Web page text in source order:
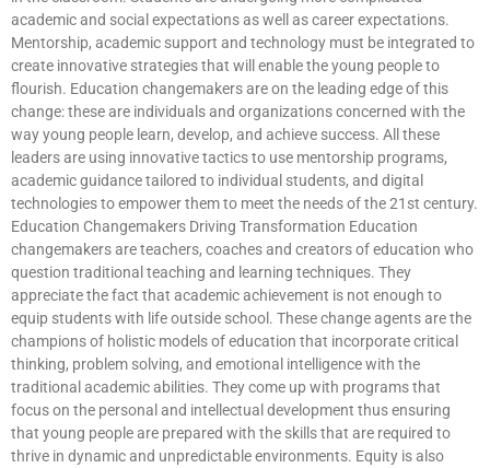
academic and social expectations as well as career expectations.
Mentorship, academic support and technology must be integrated to
create innovative strategies that will enable the young people to
flourish. Education changemakers are on the leading edge of this
change: these are individuals and organizations concerned with the
way young people learn, develop, and achieve success. All these
leaders are using innovative tactics to use mentorship programs,
academic guidance tailored to individual students, and digital
technologies to empower them to meet the needs of the 21st century.
Education Changemakers Driving Transformation Education
changemakers are teachers, coaches and creators of education who
question traditional teaching and learning techniques. They
appreciate the fact that academic achievement is not enough to
equip students with life outside school. These change agents are the
champions of holistic models of education that incorporate critical
thinking, problem solving, and emotional intelligence with the
traditional academic abilities. They come up with programs that
focus on the personal and intellectual development thus ensuring
that young people are prepared with the skills that are required to
thrive in dynamic and unpredictable environments. Equity is also